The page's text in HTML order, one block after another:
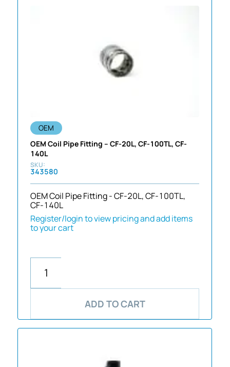
OEM
OEM Coil Pipe Fitting – CF-20L, CF-100TL, CF-
140L
343580
OEM Coil Pipe Fitting - CF-20L, CF-100TL,
CF-140L
Register/login to view pricing and add items
to your cart
ADD TO CART